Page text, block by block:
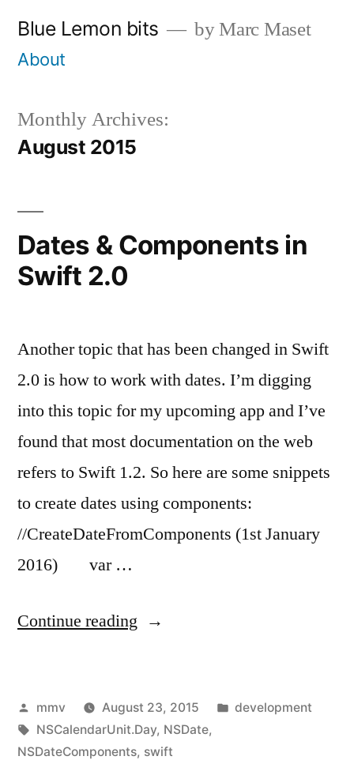
Blue Lemon bits by Marc Maset
About
Monthly Archives:
August 2015
Dates & Components in
Swift 2.0
Another topic that has been changed in Swift
2.0 is how to work with dates. I’m digging
into this topic for my upcoming app and I’ve
found that most documentation on the web
refers to Swift 1.2. So here are some snippets
to create dates using components:
//CreateDateFromComponents (1st January
2016) var …
Continue reading “Dates
in
Swift
Posted
by
mmv August 23, 2015
Posted
development
Tags:
NSCalendarUnit.Day, NSDate,
NSDateComponents, swift